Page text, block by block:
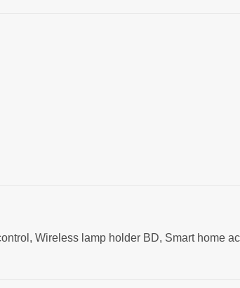
Wireless lamp holder BD, Smart home